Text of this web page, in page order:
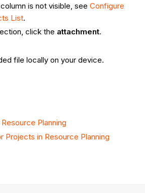
is not visible, see Configure
List.
click the attachment.
file locally on your device.
Planning
Projects in Resource Planning